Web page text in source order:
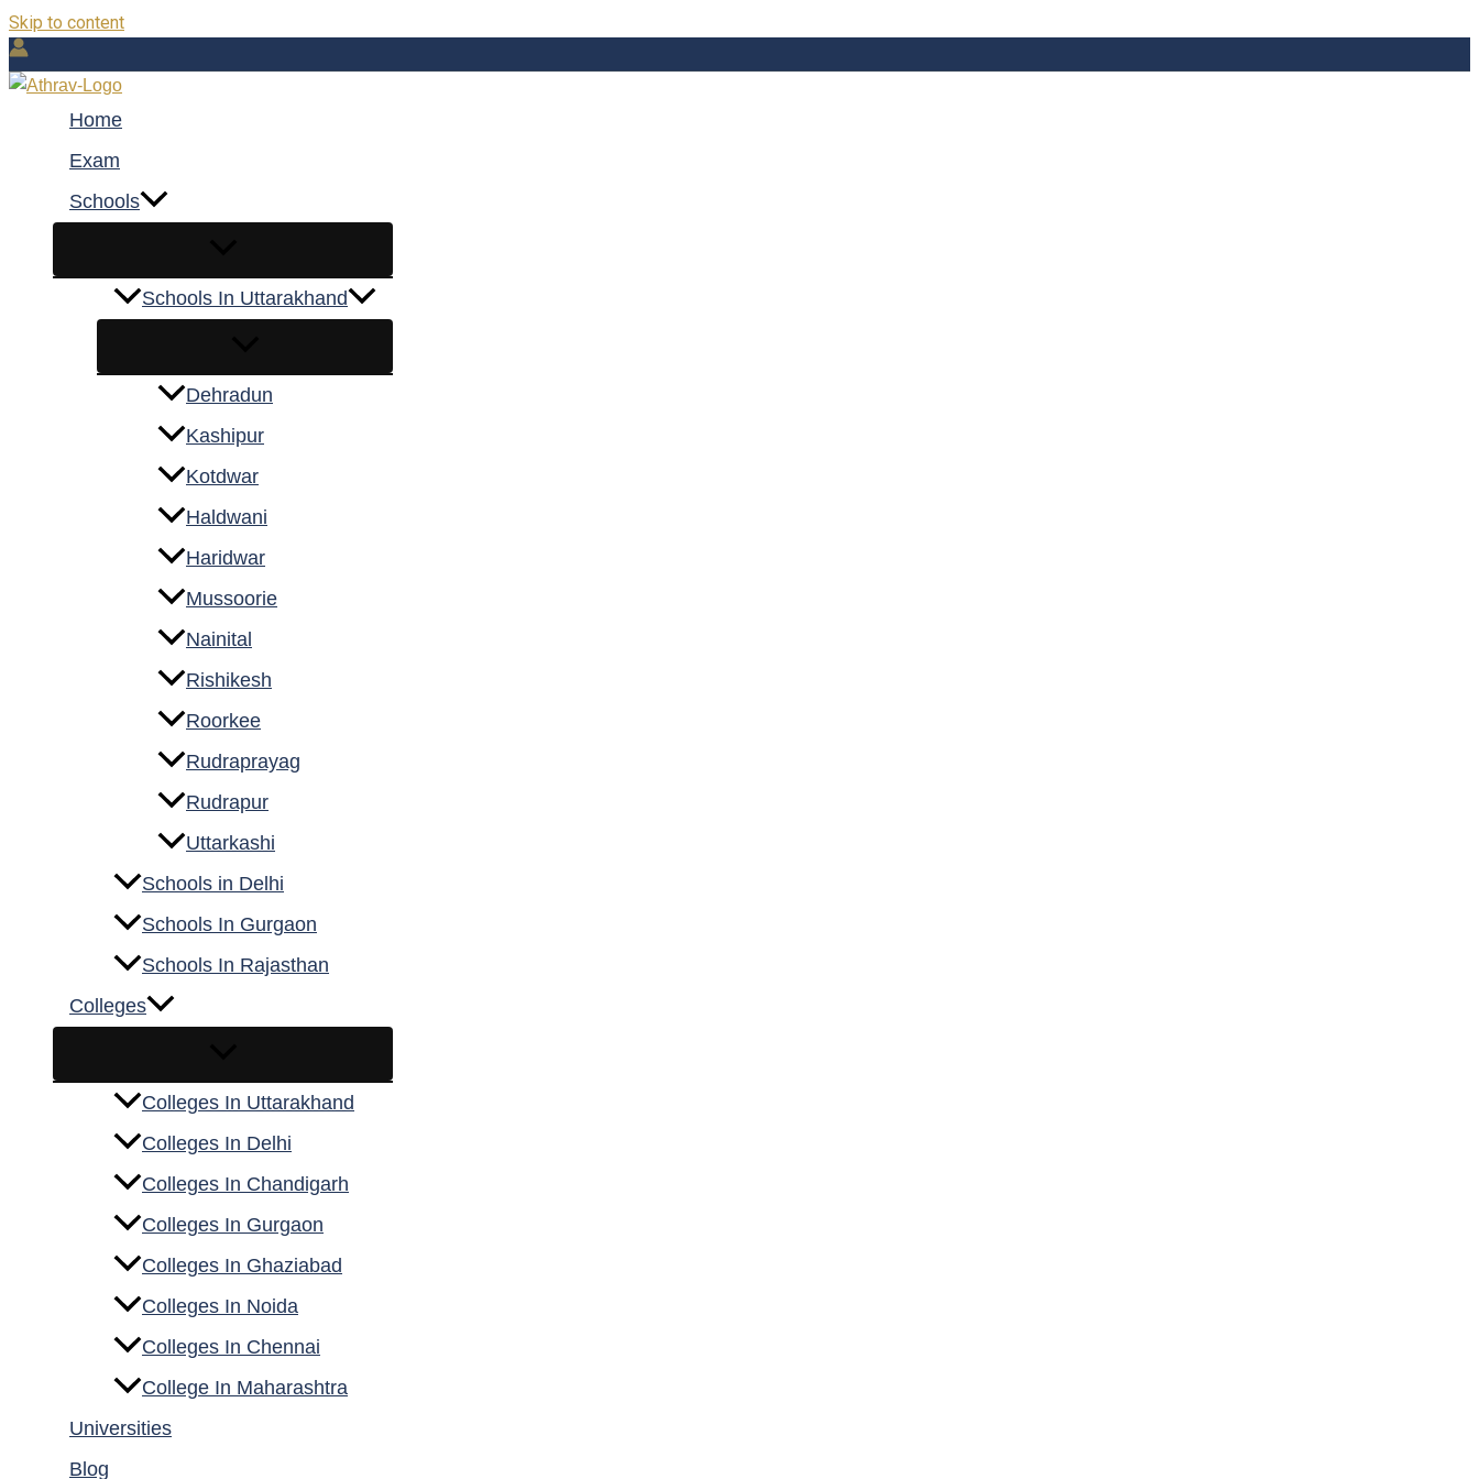
Skip to content
Home
Exam
Schools
Schools In Uttarakhand
Dehradun
Kashipur
Kotdwar
Haldwani
Haridwar
Mussoorie
Nainital
Rishikesh
Roorkee
Rudraprayag
Rudrapur
Uttarkashi
Schools in Delhi
Schools In Gurgaon
Schools In Rajasthan
Colleges
Colleges In Uttarakhand
Colleges In Delhi
Colleges In Chandigarh
Colleges In Gurgaon
Colleges In Ghaziabad
Colleges In Noida
Colleges In Chennai
College In Maharashtra
Universities
Blog